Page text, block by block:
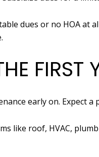
dues or no HOA at
FIRST
early on. Expect
like roof, HVAC,